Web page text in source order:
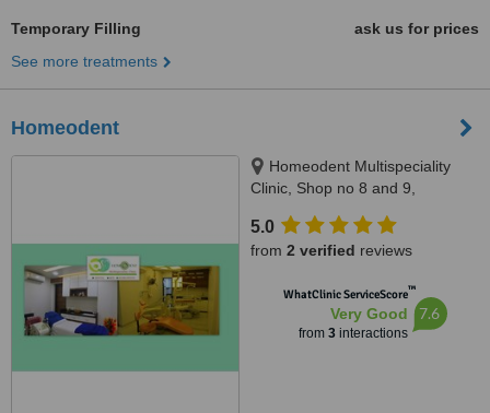
Temporary Filling
ask us for prices
See more treatments
Homeodent
Homeodent Multispeciality
Clinic, Shop no 8 and 9,
Francis School, Borivli West,
Mumbai, 400103
5.0
from 2 verified reviews
WhatClinic ServiceScore™
Very Good
from 3interactions
7.6